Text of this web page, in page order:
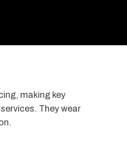
making key
They wear